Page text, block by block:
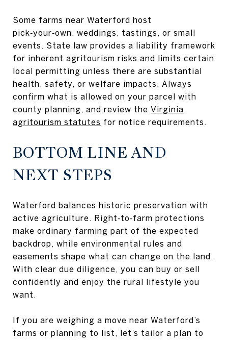
Some farms near Waterford host
pick‑your‑own, weddings, tastings, or small
events. State law provides a liability framework
for inherent agritourism risks and limits certain
local permitting unless there are substantial
health, safety, or welfare impacts. Always
confirm what is allowed on your parcel with
county planning, and review the Virginia
agritourism statutes for notice requirements.
BOTTOM LINE AND
NEXT STEPS
Waterford balances historic preservation with
active agriculture. Right‑to‑farm protections
make ordinary farming part of the expected
backdrop, while environmental rules and
easements shape what can change on the land.
With clear due diligence, you can buy or sell
confidently and enjoy the rural lifestyle you
want.
If you are weighing a move near Waterford’s
farms or planning to list, let’s tailor a plan to